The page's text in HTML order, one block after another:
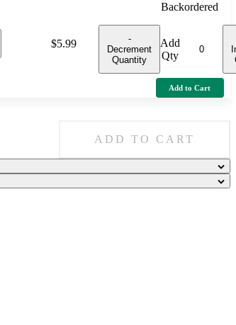
Price:
$5.99
Backordered
-
Decrement
Quantity
Add
Qty
Add to Cart
ADD TO CART